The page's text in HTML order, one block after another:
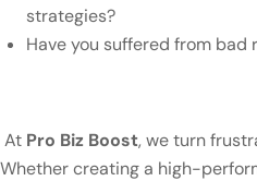
strategies?
Have you suffered from bad
At Pro Biz Boost, we turn
Whether creating a high-